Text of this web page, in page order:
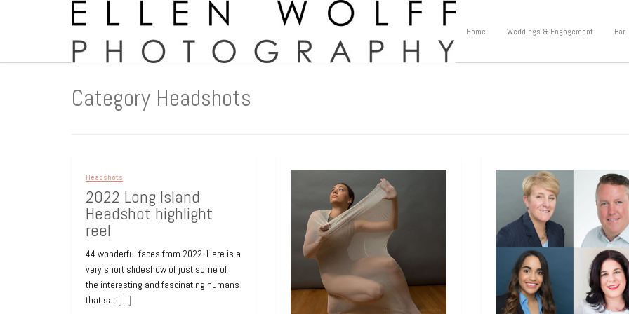
Home Weddings & Engagement Bar
Category Headshots
Headshots
2022 Long Island
Headshot highlight
reel
44 wonderful faces from 2022. Here is a
very short slideshow of just some of
the interesting and fascinating humans
that sat […]
Medical Practice
Headshots
All of these staff headshots were taken
at my location in Cedarhurst, Long
Island, over a week-long period. Each
person scheduled their
Headshot for a
Summer Intern
Samantha came in for a corporate
headshot recently because she landed
a great summer internship with a
prestigious non-profit in New York
[…]
Headshots
Headshot for an
Author
Rick called one morning in panic
“My publicist said I need a
headshot immediately, do you
openings today?”